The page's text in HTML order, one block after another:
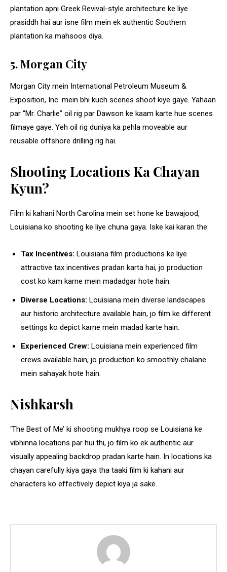
plantation apni Greek Revival-style architecture ke liye
prasiddh hai aur isne film mein ek authentic Southern
plantation ka mahsoos diya.
5. Morgan City
Morgan City mein International Petroleum Museum &
Exposition, Inc. mein bhi kuch scenes shoot kiye gaye. Yahaan
par “Mr. Charlie” oil rig par Dawson ke kaam karte hue scenes
filmaye gaye. Yeh oil rig duniya ka pehla moveable aur
reusable offshore drilling rig hai.
Shooting Locations Ka Chayan
Kyun?
Film ki kahani North Carolina mein set hone ke bawajood,
Louisiana ko shooting ke liye chuna gaya. Iske kai karan the:
Tax Incentives: Louisiana film productions ke liye
attractive tax incentives pradan karta hai, jo production
cost ko kam karne mein madadgar hote hain.
Diverse Locations: Louisiana mein diverse landscapes
aur historic architecture available hain, jo film ke different
settings ko depict karne mein madad karte hain.
Experienced Crew: Louisiana mein experienced film
crews available hain, jo production ko smoothly chalane
mein sahayak hote hain.
Nishkarsh
‘The Best of Me’ ki shooting mukhya roop se Louisiana ke
vibhinna locations par hui thi, jo film ko ek authentic aur
visually appealing backdrop pradan karte hain. In locations ka
chayan carefully kiya gaya tha taaki film ki kahani aur
characters ko effectively depict kiya ja sake.